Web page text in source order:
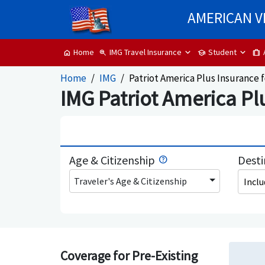
AMERICAN
home Home zoom_in IMG Travel Insurance school Student trip
Home IMG Patriot America Plus
IMG Patriot America
Age & Citizenship
Traveler's Age & Citizenship
Coverage for Pre-Existing